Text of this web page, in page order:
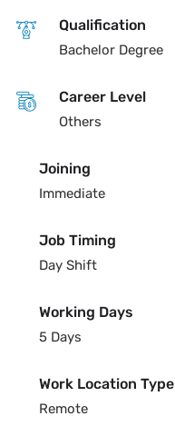
Qualification
Bachelor Degree
Career Level
Others
Joining
Immediate
Job Timing
Day Shift
Working Days
5 Days
Work Location Type
Remote